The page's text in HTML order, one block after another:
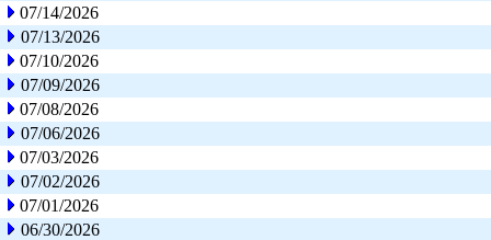
07/14/2026
07/13/2026
07/10/2026
07/09/2026
07/08/2026
07/06/2026
07/03/2026
07/02/2026
07/01/2026
06/30/2026